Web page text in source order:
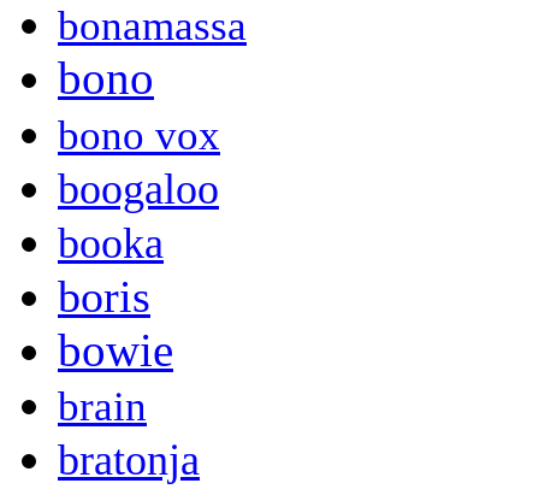
bonamassa
bono
bono vox
boogaloo
booka
boris
bowie
brain
bratonja